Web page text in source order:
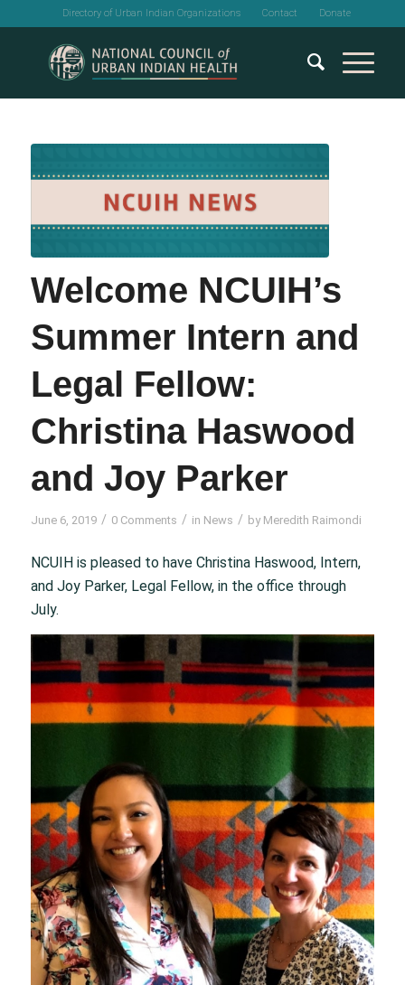
Directory of Urban Indian Organizations Contact Donate
Welcome NCUIH’s
Summer Intern and
Legal Fellow:
Christina Haswood
and Joy Parker
June 6, 2019 / 0 Comments / in News / by Meredith Raimondi
NCUIH is pleased to have Christina Haswood, Intern,
and Joy Parker, Legal Fellow, in the office through
July.